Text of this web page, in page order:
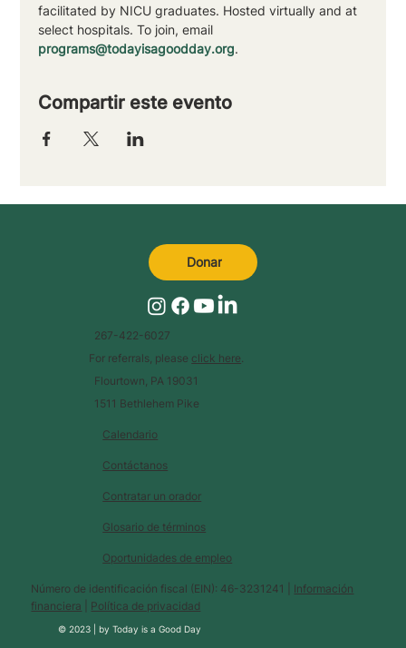
facilitated by NICU graduates. Hosted virtually and at
select hospitals. To join, email
programs@todayisagoodday.org.
Compartir este evento
Calendario
Glosario de términos
Contáctanos
Contratar un orador
Oportunidades de empleo
Número de identificación fiscal (EIN): 46-3231241 | Información
financiera
Política de privacidad
© 2023 |byToday is a Good Day
267-422-6027
For referrals, please click here
Flourtown, PA 19031
1511 Bethlehem Pike
Donar